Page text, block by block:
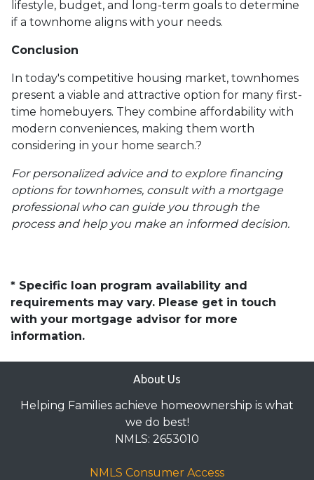
lifestyle, budget, and long-term goals to determine
if a townhome aligns with your needs.
Conclusion
In today's competitive housing market, townhomes
present a viable and attractive option for many first-
time homebuyers. They combine affordability with
modern conveniences, making them worth
considering in your home search.?
For personalized advice and to explore financing
options for townhomes, consult with a mortgage
professional who can guide you through the
process and help you make an informed decision.
* Specific loan program availability and
requirements may vary. Please get in touch
with your mortgage advisor for more
information.
About Us
Helping Families achieve homeownership is what
we do best!
NMLS: 2653010
NMLS Consumer Access